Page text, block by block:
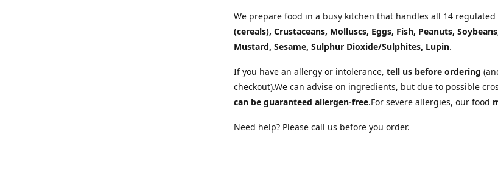
We prepare food in a busy kitchen that handles all 14 regulated
(cereals), Crustaceans, Molluscs, Eggs, Fish, Peanuts,
Mustard, Sesame, Sulphur Dioxide/Sulphites, Lupin.
If you have an allergy or intolerance, tell us before ordering
checkout).We can advise on ingredients, but due to possible
can be guaranteed allergen-free.For severe allergies, our food
Need help? Please call us before you order.